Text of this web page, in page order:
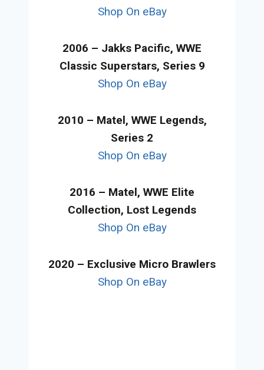
Shop On eBay
2006 – Jakks Pacific, WWE
Classic Superstars, Series 9
Shop On eBay
2010 – Matel, WWE Legends,
Series 2
Shop On eBay
2016 – Matel, WWE Elite
Collection, Lost Legends
Shop On eBay
2020 – Exclusive Micro Brawlers
Shop On eBay